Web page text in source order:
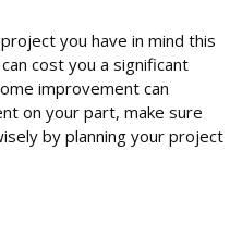
you have in mind this
cost you a significant
improvement can
on your part, make sure
by planning your project